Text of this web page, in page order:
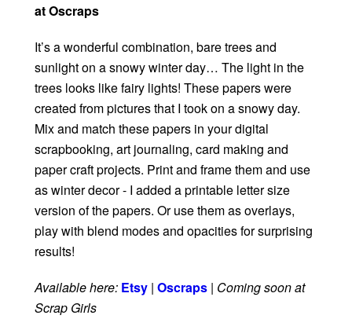
at Oscraps
It’s a wonderful combination, bare trees and
sunlight on a snowy winter day… The light in the
trees looks like fairy lights! These papers were
created from pictures that I took on a snowy day.
Mix and match these papers in your digital
scrapbooking, art journaling, card making and
paper craft projects. Print and frame them and use
as winter decor - I added a printable letter size
version of the papers. Or use them as overlays,
play with blend modes and opacities for surprising
results!
Available here: Etsy | Oscraps | Coming soon at
Scrap Girls